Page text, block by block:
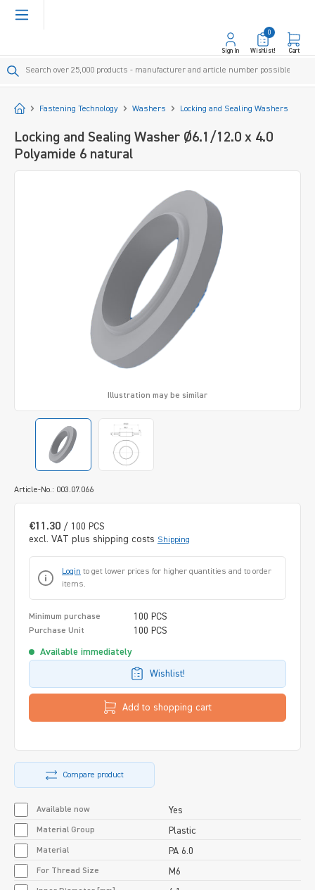
content
Sign In Wishlist!
0
Cart
StartFastening Technology Washers Locking and Sealing Washers
Locking and Sealing Washer Ø6.1/12.0 x 4.0
Polyamide 6 natural
Article-No.: 003.07.066
Illustration may be similar
€11.30 / 100 PCS
excl. VAT plus shipping costs Shipping
Login to get lower prices for higher quantities and to order
items.
Minimum purchase 100 PCS
Purchase Unit 100 PCS
Available immediately
Wishlist!
Add to shopping cart
Compare product
Available now Yes
Material Group Plastic
Material PA 6.0
For Thread Size M6